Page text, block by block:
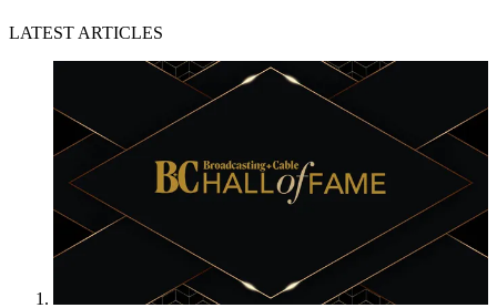
LATEST ARTICLES